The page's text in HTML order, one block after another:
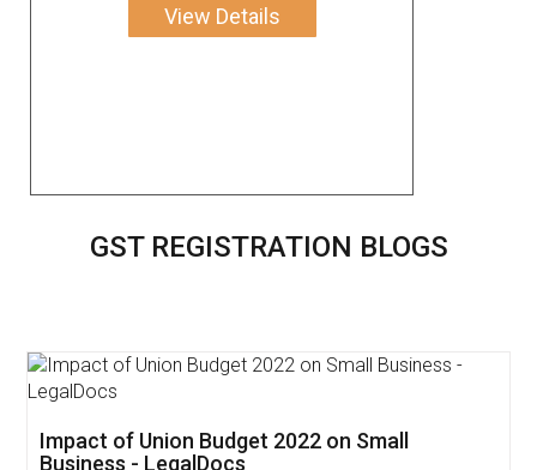
View Details
GST REGISTRATION BLOGS